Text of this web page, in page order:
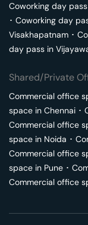
Coworking day
･ Coworking day
Visakhapatnam ･
day pass in
Shared/Private
Commercial office
space in Chennai ･
Commercial office
space in Noida ･
Commercial office
space in Pune ･
Commercial office